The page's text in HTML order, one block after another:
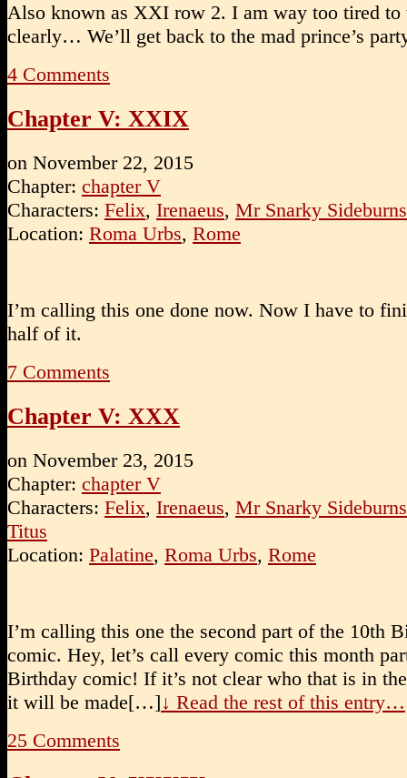
Also known as XXI row 2. I am way too tired to
clearly… We’ll get back to the mad prince’s
4 Comments
Chapter V: XXIX
on November 22, 2015
Chapter: chapter V
Characters: Felix, Irenaeus, Mr Snarky Sideburns
Location: Roma Urbs, Rome
I’m calling this one done now. Now I have to
half of it.
7 Comments
Chapter V: XXX
on November 23, 2015
Chapter: chapter V
Characters: Felix, Irenaeus, Mr Snarky Sideburns
Titus
Location: Palatine, Roma Urbs, Rome
I’m calling this one the second part of the 10th
comic. Hey, let’s call every comic this month
Birthday comic! If it’s not clear who that is in
it will be made[…]↓ Read the rest of this entry…
25 Comments